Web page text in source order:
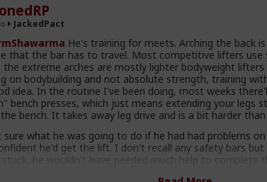
JackedPact
He's training for meets. Arching the back
that the bar has to travel. Most competitive lifters use
the extreme arches are mostly lighter bodyweight lifters
on bodybuilding and not absolute strength, training
idea. In the routine I've been doing, most weeks
bench presses, which just means extending your legs
bench. It takes away leg drive and is a bit harder than
what he was going to do if he had had problems
he'd get the lift. I don't recall any safety bars
stuck, he wouldn't have needed much help to complete